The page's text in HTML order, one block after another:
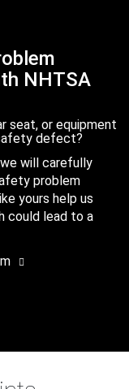
NHTSA
seat, or equipment
defect?
will carefully
problem
yours help us
could lead to a